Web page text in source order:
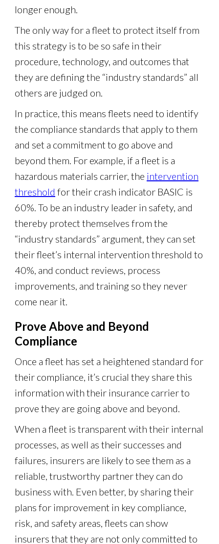
longer enough.
The only way for a fleet to protect itself from
this strategy is to be so safe in their
procedure, technology, and outcomes that
they are defining the “industry standards” all
others are judged on.
In practice, this means fleets need to identify
the compliance standards that apply to them
and set a commitment to go above and
beyond them. For example, if a fleet is a
hazardous materials carrier, the intervention
threshold for their crash indicator BASIC is
60%. To be an industry leader in safety, and
thereby protect themselves from the
“industry standards” argument, they can set
their fleet’s internal intervention threshold to
40%, and conduct reviews, process
improvements, and training so they never
come near it.
Prove Above and Beyond
Compliance
Once a fleet has set a heightened standard for
their compliance, it’s crucial they share this
information with their insurance carrier to
prove they are going above and beyond.
When a fleet is transparent with their internal
processes, as well as their successes and
failures, insurers are likely to see them as a
reliable, trustworthy partner they can do
business with. Even better, by sharing their
plans for improvement in key compliance,
risk, and safety areas, fleets can show
insurers that they are not only committed to